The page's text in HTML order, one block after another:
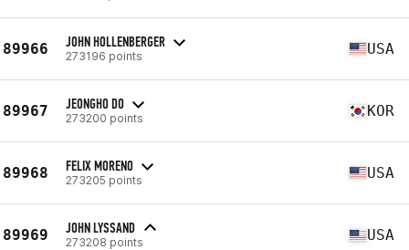
89966 JOHN HOLLENBERGER
273196 points USA
89967 JEONGHO DO
273200 points KOR
89968 FELIX MORENO
273205 points USA
89969 JOHN LYSSAND
273208 points USA